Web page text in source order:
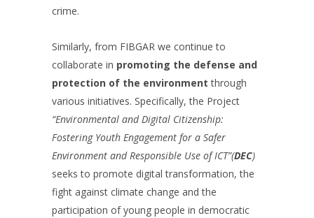
crime.
Similarly, from FIBGAR we continue to
collaborate in promoting the defense and
protection of the environment through
various initiatives. Specifically, the Project
“Environmental and Digital Citizenship:
Fostering Youth Engagement for a Safer
Environment and Responsible Use of ICT”(DEC)
seeks to promote digital transformation, the
fight against climate change and the
participation of young people in democratic